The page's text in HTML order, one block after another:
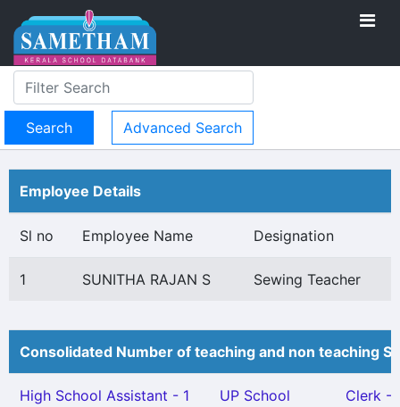
Advanced Search
Employee Details
Sl no Employee Name Designation
1 SUNITHA RAJAN S Sewing Teacher
Consolidated Number of teaching and non teaching
High School Assistant - 1
UP School
Clerk -